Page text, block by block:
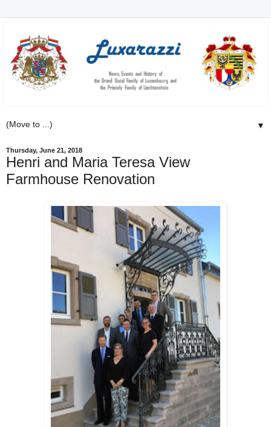
▼
Thursday, June 21, 2018
Henri and Maria Teresa View
Farmhouse Renovation